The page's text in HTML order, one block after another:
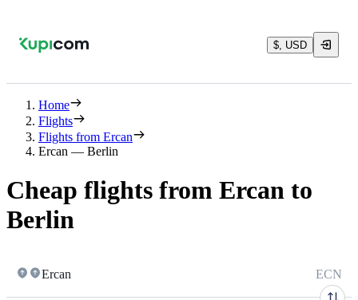
$, USD
Home
Flights
Flights from Ercan
Ercan — Berlin
Cheap flights from Ercan to
Berlin
Ercan ECN